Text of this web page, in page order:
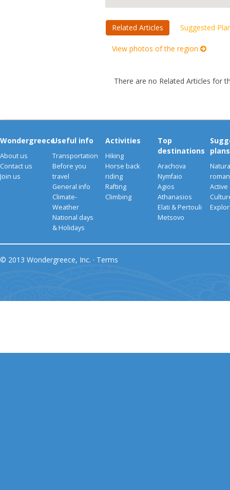
Related Articles Suggested
View photos of the region
There are no Related Articles for
Wondergreece
About us
Contact us
Join us
Useful info
Transportation
Before you
travel
General info
Climate-
Weather
National days
& Holidays
Activities
Hiking
Horse back
riding
Rafting
Climbing
Top
destinations
Arachova
Nymfaio
Agios
Athanasios
Elati & Pertouli
Metsovo
plans
Active
© 2013 Wondergreece, Inc. · Terms